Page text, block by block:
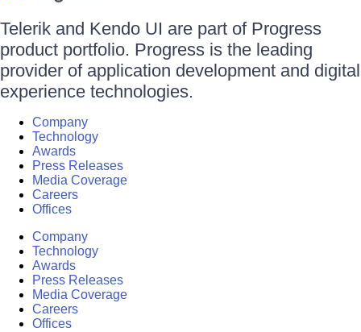
Telerik and Kendo UI are part of Progress
product portfolio. Progress is the leading
provider of application development and digital
experience technologies.
Company
Technology
Awards
Press Releases
Media Coverage
Careers
Offices
Company
Technology
Awards
Press Releases
Media Coverage
Careers
Offices